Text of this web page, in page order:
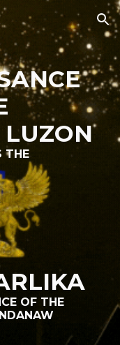
Skip to navigation
THE
OF THE